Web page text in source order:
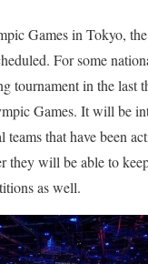
Games in Tokyo,
For some
tournament in the last
Games. It will be
teams that have been
they will be able to
as well.